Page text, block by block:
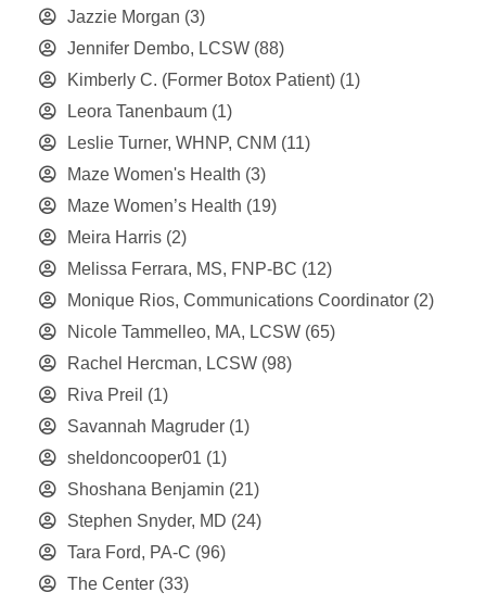
Jazzie Morgan (3)
Jennifer Dembo, LCSW (88)
Kimberly C. (Former Botox Patient) (1)
Leora Tanenbaum (1)
Leslie Turner, WHNP, CNM (11)
Maze Women's Health (3)
Maze Women’s Health (19)
Meira Harris (2)
Melissa Ferrara, MS, FNP-BC (12)
Monique Rios, Communications Coordinator (2)
Nicole Tammelleo, MA, LCSW (65)
Rachel Hercman, LCSW (98)
Riva Preil (1)
Savannah Magruder (1)
sheldoncooper01 (1)
Shoshana Benjamin (21)
Stephen Snyder, MD (24)
Tara Ford, PA-C (96)
The Center (33)